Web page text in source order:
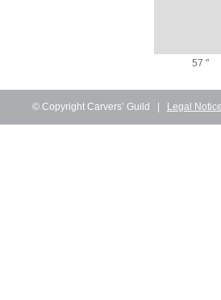
57 "
© Copyright Carvers’ Guild | Legal Notice